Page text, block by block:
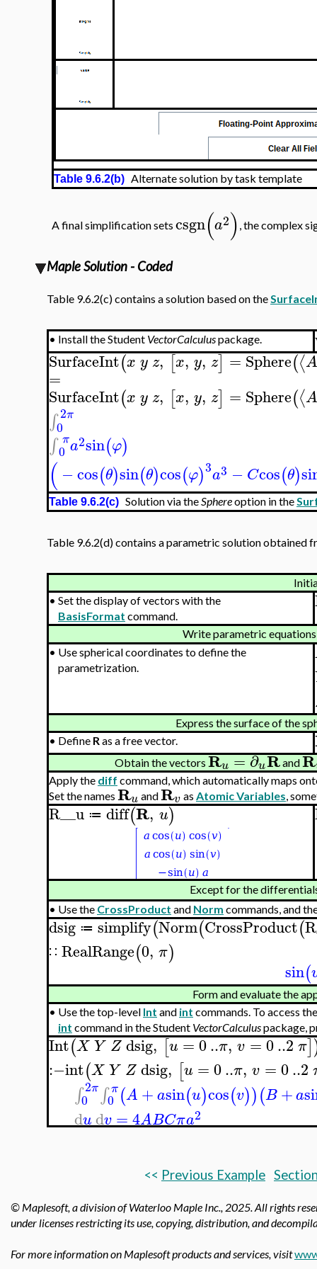
Table 9.6.2(b) Alternate solution by task template
A final simplification sets csgn(a2) , the complex
Maple Solution - Coded
Table 9.6.2(c) contains a solution based on the
• Install the Student VectorCalculuspackage.
SurfaceInt(x y z, [x, y, z] =Sphere(⟨A
=
SurfaceInt(x y z, [x, y, z] = Sphere(⟨A
∫ 2π
0
∫ π
0 a2sin(φ)
(−cos(θ)sin(θ)cos(φ)3a3 − Ccos(θ)
Table 9.6.2(c) Solution via theSphereoption in the
Table 9.6.2(d) contains a parametric solution obtained
• Set the display of vectors with the
BasisFormat command.
Write parametric
• Use spherical coordinates to define the
parametrization.
Express the surface of the
• Define Ras a free vector.
Obtain the vectorsRu =∂uRandR
Apply the diff command, which automatically maps
Set the names Ru andRv as Atomic Variables,
R__u ≔ diff(R, u)
Except for the
• Use the CrossProduct and Norm commands, and
dsig ≔ simplify(Norm(CrossProduct(
∷ RealRange(0, π)
sin(
Form and evaluate the
• Use the top-level Int and int commands. To access
int command in the Student VectorCalculuspackage,
Int(X Y Z dsig, [u =0..π, v =0..2 π]
:−int(X Y Z dsig, [u =0..π, v =0..2
∫ 2π
0 ∫ π
0 (A +asin(u)cos(v))(B +a
dudv=4ABCπa2
<< Previous Example
© Maplesoft, a division of Waterloo Maple Inc., 2025.All rights
under licenses restricting its use, copying, distribution, and
For more information on Maplesoft products and services, visit